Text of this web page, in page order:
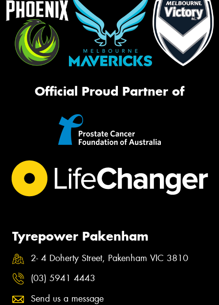
Official Proud Partner of
Tyrepower Pakenham
2- 4 Doherty Street, Pakenham VIC 3810
(03) 5941 4443
Send us a message